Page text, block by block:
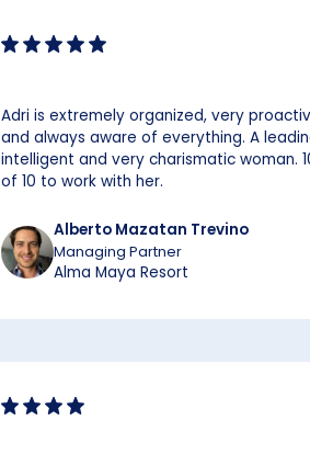
Adri is extremely organized, very
and always aware of everything. A
intelligent and very charismatic woman.
of 10 to work with her.
Alberto Mazatan Trevino
Managing Partner
Alma Maya Resort